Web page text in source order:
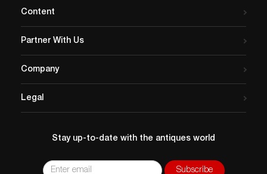
Content
Partner With Us
Company
Legal
Stay up-to-date with the antiques world